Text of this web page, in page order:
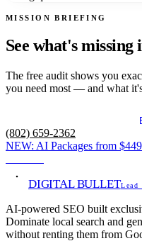
MISSION BRIEFING
See what's
The free audit shows you
you need most — and what
(802) 659-2362
NEW: AI Packages from $449
DIGITAL BULLETLead
AI-powered SEO built
Dominate local search and
without renting them from